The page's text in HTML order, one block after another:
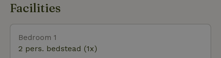
swimming water within walking and cycling
near Grolloo Also fishing water in the area
Facilities
Bedroom 1
2 pers. bedstead (1x)